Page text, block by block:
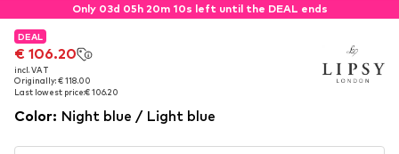
Only 03d 05h 20m 09s left until the DEAL ends
DEAL
€ 106.20
incl. VAT
Originally: € 118.00
Last lowest price:€ 106.20
DEAL
€ 106.20
incl. VAT
Originally: € 118.00
Last lowest price:€ 106.20
Color: Night blue / Light blue